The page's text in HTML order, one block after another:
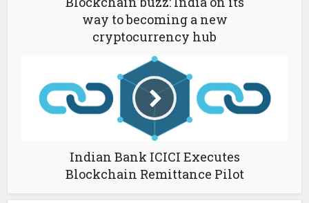
way to becoming a new
cryptocurrency hub
Indian Bank ICICI Executes
Blockchain Remittance Pilot